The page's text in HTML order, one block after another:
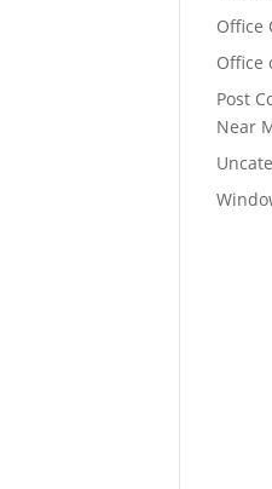
Office
Office
Post
Near